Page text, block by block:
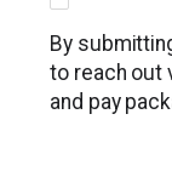
By
to reach out
and pay